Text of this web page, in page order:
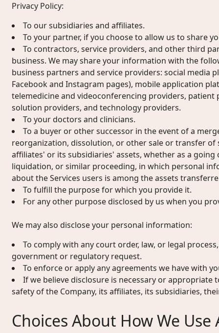
Privacy Policy:
To our subsidiaries and affiliates.
To your partner, if you choose to allow us to share
To contractors, service providers, and other third
business. We may share your information with the
business partners and service providers: social media
Facebook and Instagram pages), mobile application
telemedicine and videoconferencing providers,
solution providers, and technology providers.
To your doctors and clinicians.
To a buyer or other successor in the event of a
reorganization, dissolution, or other sale or transfer of
affiliates' or its subsidiaries' assets, whether as a
liquidation, or similar proceeding, in which personal
about the Services users is among the assets
To fulfill the purpose for which you provide it.
For any other purpose disclosed by us when you
We may also disclose your personal information:
To comply with any court order, law, or legal
government or regulatory request.
To enforce or apply any agreements we have with
If we believe disclosure is necessary or
safety of the Company, its affiliates, its subsidiaries,
Choices About How We Use